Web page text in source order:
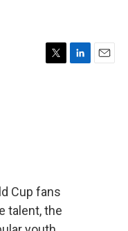
Cup fans
talent, the